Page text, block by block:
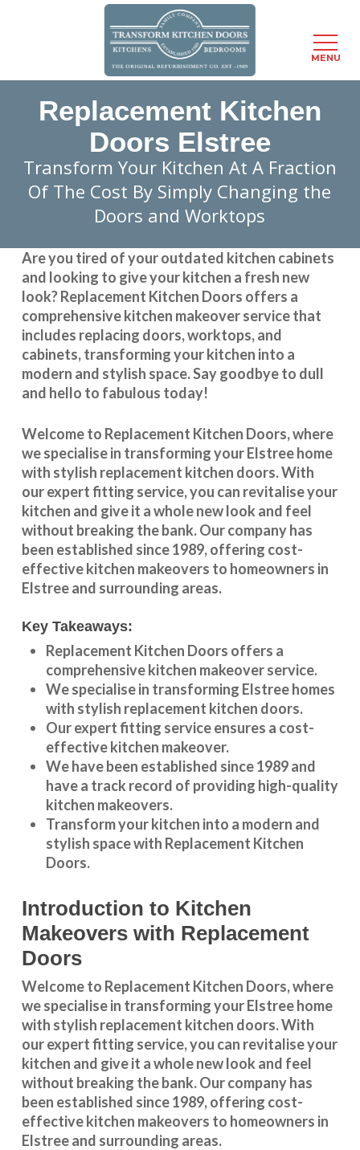
Replacement Kitchen
Doors Elstree
Transform Your Kitchen At A Fraction
Of The Cost By Simply Changing the
Doors and Worktops
Are you tired of your outdated kitchen cabinets
and looking to give your kitchen a fresh new
look?Replacement Kitchen Doors offers a
comprehensive kitchen makeover service that
includes replacing doors, worktops, and
cabinets, transforming your kitchen into a
modern and stylish space. Say goodbye to dull
and hello to fabulous today!
Welcome to Replacement Kitchen Doors, where
we specialise in transforming yourElstreehome
with stylish replacement kitchen doors. With
our expert fitting service, you can revitalise your
kitchen and give it a whole new look and feel
without breaking the bank. Our company has
been established since 1989, offering cost-
effectivekitchen makeovers to homeowners in
Elstreeand surrounding areas.
Key Takeaways:
Replacement Kitchen Doors offers a
comprehensive kitchen makeover service.
We specialise in transforming Elstreehomes
with stylish replacement kitchen doors.
Our expert fitting service ensures a cost-
effective kitchen makeover.
We have been established since 1989 and
have a track record of providing high-quality
kitchen makeovers.
Transform your kitchen into a modern and
stylish space with Replacement Kitchen
Doors.
Introduction to Kitchen
Makeovers with Replacement
Doors
Welcome to Replacement Kitchen Doors, where
we specialise in transforming your Elstree home
with stylish replacement kitchen doors. With
our expert fitting service, you can revitalise your
kitchen and give it a whole new look and feel
without breaking the bank. Our company has
been established since 1989, offering cost-
effectivekitchen makeovers to homeowners in
Elstree and surrounding areas.
MENU